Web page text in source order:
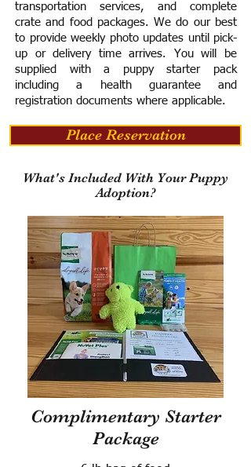
transportation services, and complete
crate and food packages. We do our best
to provide weekly photo updates until pick-
up or delivery time arrives. You will be
supplied with a puppy starter pack
including a health guarantee and
registration documents where applicable.
Place Reservation
What's Included With Your Puppy
Adoption?
Complimentary Starter
Package